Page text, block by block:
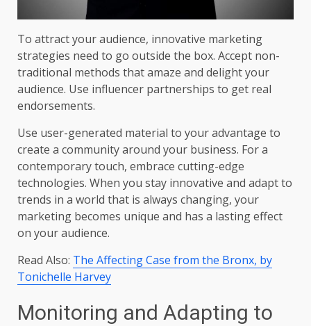
To attract your audience, innovative marketing
strategies need to go outside the box. Accept non-
traditional methods that amaze and delight your
audience. Use influencer partnerships to get real
endorsements.
Use user-generated material to your advantage to
create a community around your business. For a
contemporary touch, embrace cutting-edge
technologies. When you stay innovative and adapt to
trends in a world that is always changing, your
marketing becomes unique and has a lasting effect
on your audience.
Read Also: The Affecting Case from the Bronx, by
Tonichelle Harvey
Monitoring and Adapting to